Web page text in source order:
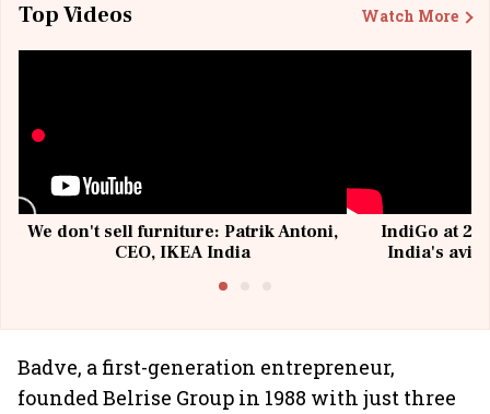
Top Videos Watch More
We don't sell furniture: Patrik Antoni,
CEO, IKEA India
IndiGo at 20
India's
Badve, a first-generation entrepreneur,
founded Belrise Group in 1988 with just three